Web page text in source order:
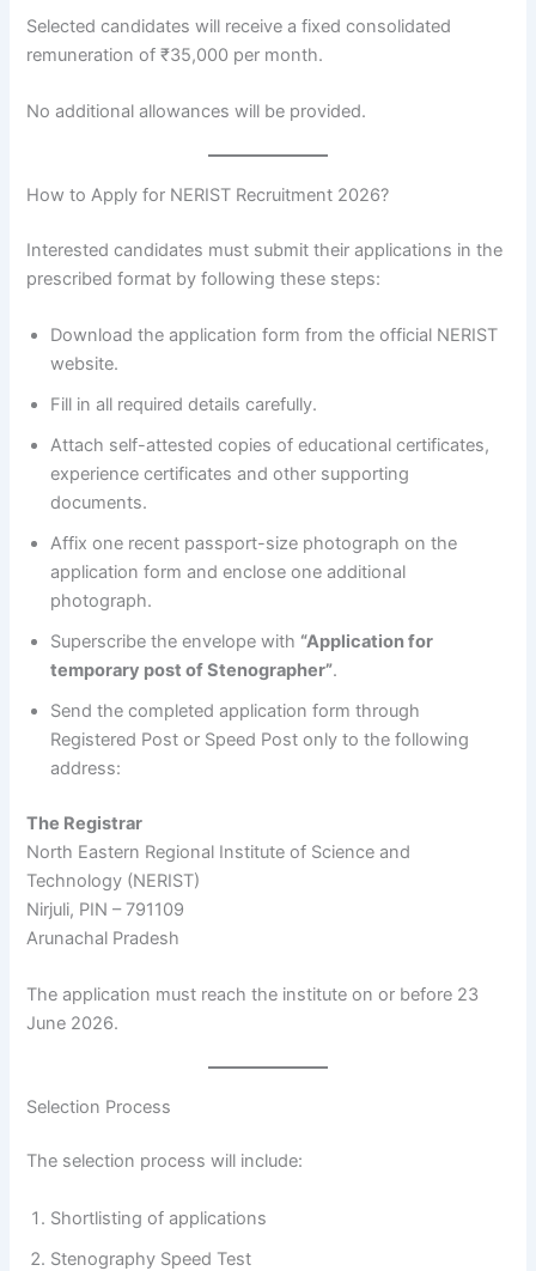
Selected candidates will receive a fixed consolidated
remuneration of ₹35,000 per month.
No additional allowances will be provided.
How to Apply for NERIST Recruitment 2026?
Interested candidates must submit their applications in the
prescribed format by following these steps:
Download the application form from the official NERIST
website.
Fill in all required details carefully.
Attach self-attested copies of educational certificates,
experience certificates and other supporting
documents.
Affix one recent passport-size photograph on the
application form and enclose one additional
photograph.
Superscribe the envelope with “Application for
temporary post of Stenographer”.
Send the completed application form through
Registered Post or Speed Post only to the following
address:
The Registrar
North Eastern Regional Institute of Science and
Technology (NERIST)
Nirjuli, PIN – 791109
Arunachal Pradesh
The application must reach the institute on or before 23
June 2026.
Selection Process
The selection process will include:
Shortlisting of applications
Stenography Speed Test